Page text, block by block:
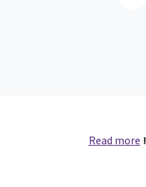
Read more